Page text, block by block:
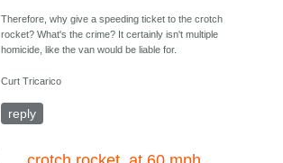
Therefore, why give a speeding ticket to the crotch
rocket? What's the crime? It certainly isn't multiple
homicide, like the van would be liable for.
Curt Tricarico
reply